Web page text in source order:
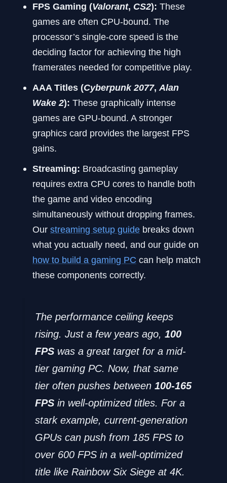
FPS Gaming (Valorant, CS2): These
games are often CPU-bound. The
processor’s single-core speed is the
deciding factor for achieving the high
framerates needed for competitive play.
AAA Titles (Cyberpunk 2077, Alan
Wake 2): These graphically intense
games are GPU-bound. A stronger
graphics card provides the largest FPS
gains.
Streaming: Broadcasting gameplay
requires extra CPU cores to handle both
the game and video encoding
simultaneously without dropping frames.
Our streaming setup guide breaks down
what you actually need, and our guide on
how to build a gaming PC can help match
these components correctly.
The performance ceiling keeps
rising. Just a few years ago, 100
FPS was a great target for a mid-
tier gaming PC. Now, that same
tier often pushes between 100-165
FPS in well-optimized titles. For a
stark example, current-generation
GPUs can push from 185 FPS to
over 600 FPS in a well-optimized
title like Rainbow Six Siege at 4K.